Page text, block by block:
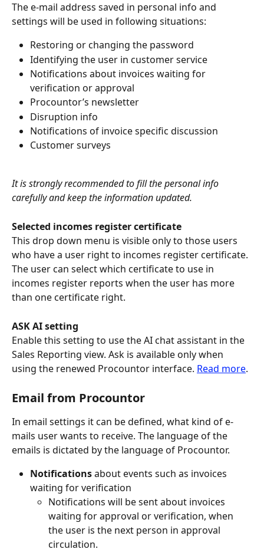
The e-mail address saved in personal info and
settings will be used in following situations:
Restoring or changing the password
Identifying the user in customer service
Notifications about invoices waiting for
verification or approval
Procountor’s newsletter
Disruption info
Notifications of invoice specific discussion
Customer surveys
It is strongly recommended to fill the personal info
carefully and keep the information updated.
Selected incomes register certificate
This drop down menu is visible only to those users
who have a user right to incomes register certificate.
The user can select which certificate to use in
incomes register reports when the user has more
than one certificate right.
ASK AI setting
Enable this setting to use the AI chat assistant in the
Sales Reporting view. Ask is available only when
using the renewed Procountor interface. Read more.
Email from Procountor
In email settings it can be defined, what kind of e-
mails user wants to receive. The language of the
emails is dictated by the language of Procountor.
Notifications about events such as invoices
waiting for verification
Notifications will be sent about invoices
waiting for approval or verification, when
the user is the next person in approval
circulation.